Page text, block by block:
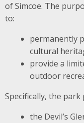
of Simcoe. The
to:
permanently
cultural
provide a
outdoor
Specifically, the park
the Devil’s